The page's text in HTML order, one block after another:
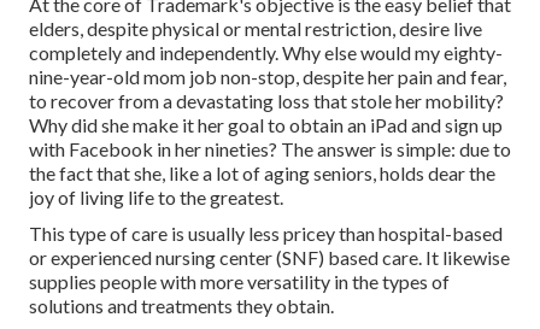
elders, despite physical or mental restriction, desire live
completely and independently. Why else would my eighty-
nine-year-old mom job non-stop, despite her pain and fear,
to recover from a devastating loss that stole her mobility?
Why did she make it her goal to obtain an iPad and sign up
with Facebook in her nineties? The answer is simple: due to
the fact that she, like a lot of aging seniors, holds dear the
joy of living life to the greatest.
This type of care is usually less pricey than hospital-based
or experienced nursing center (SNF) based care. It likewise
supplies people with more versatility in the types of
solutions and treatments they obtain.